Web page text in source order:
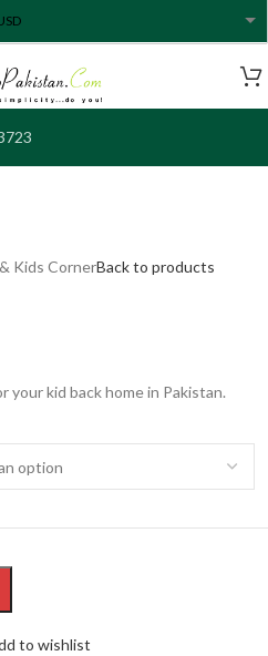
Kids CornerBack to products
your kid back home in Pakistan.
to wishlist